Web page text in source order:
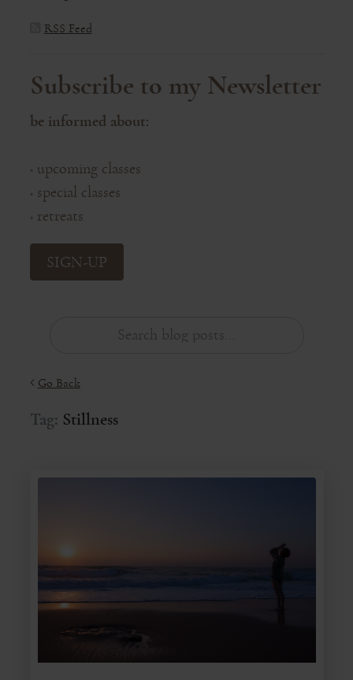
RSS Feed
Subscribe to my Newsletter
be informed about:
◦ upcoming classes
◦ special classes
◦ retreats
SIGN-UP
Go Back
Tag: Stillness